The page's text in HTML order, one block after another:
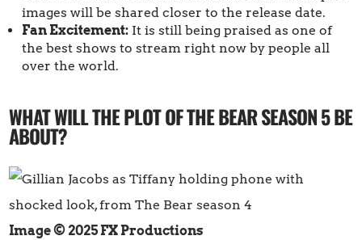
images will be shared closer to the release date.
Fan Excitement: It is still being praised as one of
the best shows to stream right now by people all
over the world.
WHAT WILL THE PLOT OF THE BEAR SEASON 5 BE
ABOUT?
Image © 2025 FX Productions